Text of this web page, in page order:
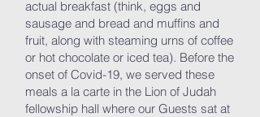
actual breakfast (think, eggs and
sausage and bread and muffins and
fruit, along with steaming urns of coffee
or hot chocolate or iced tea). Before the
onset of Covid-19, we served these
meals a la carte in the Lion of Judah
fellowship hall where our Guests sat at